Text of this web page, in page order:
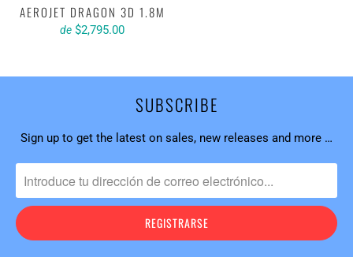
AEROJET DRAGON 3D 1.8M
de $2,795.00
SUBSCRIBE
Sign up to get the latest on sales, new releases and more …